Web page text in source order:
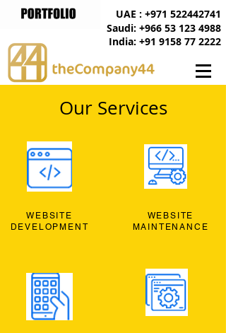
India: +91 9158 77 2222
UAE : +971 522442741
Saudi: +966 53 123 4988
Our Services
WEBSITE
DEVELOPMENT
WEBSITE
MAINTENANCE